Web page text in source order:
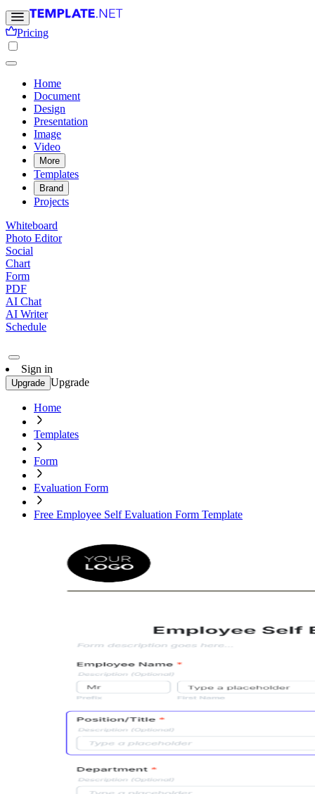
Pricing
Home
Document
Design
Presentation
Image
Video
More
Templates
Brand
Projects
Whiteboard
Photo Editor
Social
Chart
Form
PDF
AI Chat
AI Writer
Schedule
Sign in
Upgrade Upgrade
Home
Templates
Form
Evaluation Form
Free Employee Self Evaluation Form Template